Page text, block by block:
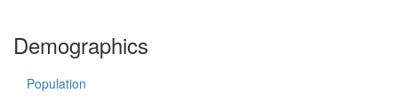
Demographics
Population